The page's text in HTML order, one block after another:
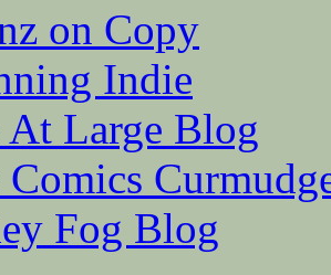
on Copy
Indie
At Large Blog
Comics
Fog Blog